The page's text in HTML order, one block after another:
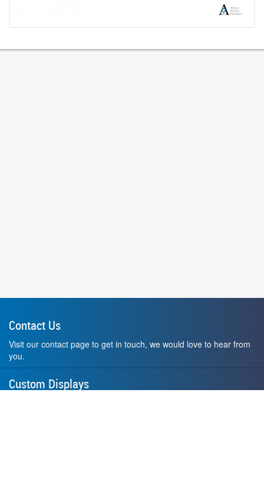
Contact Us
Visit our contact page to get in touch, we would love to hear from
you.
Custom Displays